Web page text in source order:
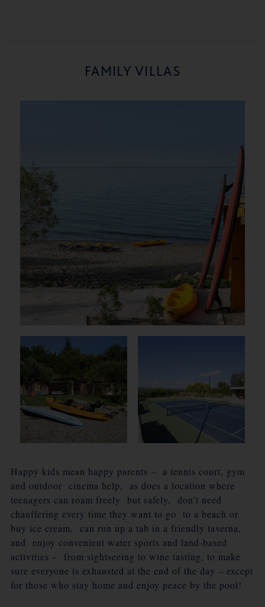
FAMILY VILLAS
Happy kids mean happy parents – a tennis court, gym
and outdoor cinema help, as does a location where
teenagers can roam freely but safely, don’t need
chauffering every time they want to go to a beach or
buy ice cream, can run up a tab in a friendly taverna,
and enjoy convenient water sports and land-based
activities – from sightseeing to wine tasting, to make
sure everyone is exhausted at the end of the day – except
for those who stay home and enjoy peace by the pool!